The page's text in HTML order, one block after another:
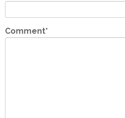
Comment*